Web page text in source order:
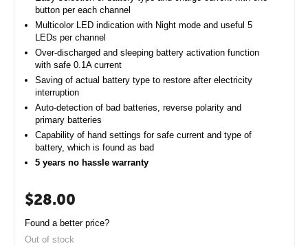
button per each channel
Multicolor LED indication with Night mode and useful 5
LEDs per channel
Over-discharged and sleeping battery activation function
with safe 0.1A current
Saving of actual battery type to restore after electricity
interruption
Auto-detection of bad batteries, reverse polarity and
primary batteries
Capability of hand settings for safe current and type of
battery, which is found as bad
5 years no hassle warranty
$28.00
Found a better price?
Out of stock